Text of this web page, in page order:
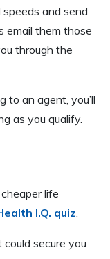
and send
email them those
through the
an agent, you’ll
as you qualify.
life
I.Q. quiz.
secure you